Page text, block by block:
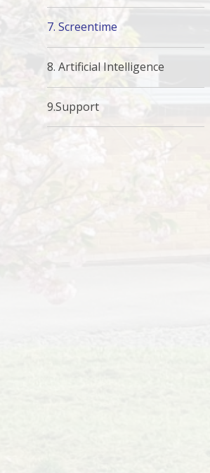
7. Screentime
8. Artificial Intelligence
9.Support